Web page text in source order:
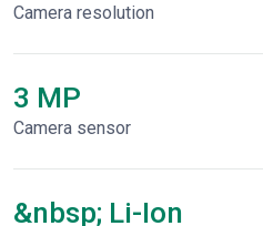
Сamera resolution
3 MP
Camera sensor
&nbsp; Li-Ion